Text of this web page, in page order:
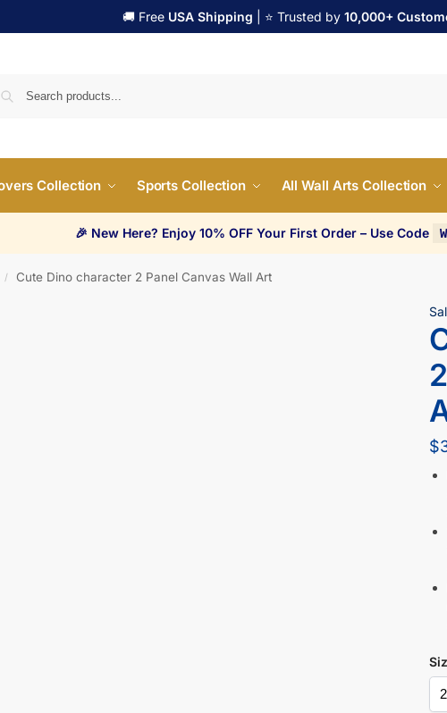
🚚 Free USA Shipping | ⭐ Trusted by 10,000+
Collection Sports Collection All Wall Arts Collection
🎉 New Here? Enjoy 10% OFF Your First Order – Use Code
/ Cute Dino character 2 Panel Canvas Wall Art
$